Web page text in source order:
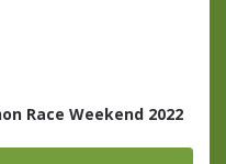
Race Weekend 2022